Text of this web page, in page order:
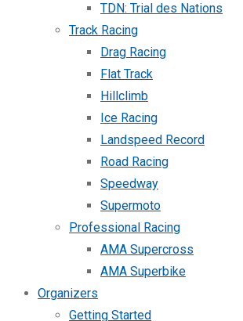
TDN: Trial des Nations
Track Racing
Drag Racing
Flat Track
Hillclimb
Ice Racing
Landspeed Record
Road Racing
Speedway
Supermoto
Professional Racing
AMA Supercross
AMA Superbike
Organizers
Getting Started